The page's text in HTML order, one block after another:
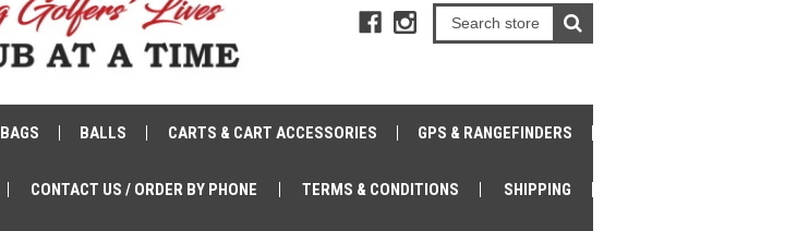
BAGS BALLS CARTS & CART ACCESSORIES GPS & RANGEFINDERS
CONTACT US / ORDER BY PHONE TERMS & CONDITIONS SHIPPING